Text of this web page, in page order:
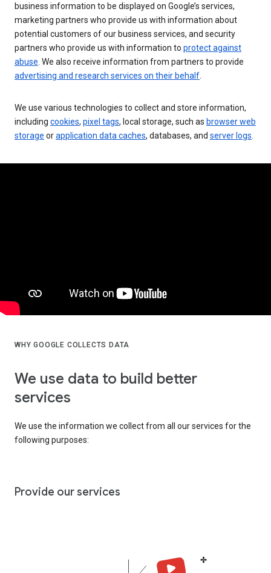
business information to be displayed on Google’s services,
marketing partners who provide us with information about
potential customers of our business services, and security
partners who provide us with information to protect against
abuse . We also receive information from partners to provide
advertising and research services on their behalf
We use various technologies to collect and store information,
including cookies, pixel tags, local storage, such as browser web
storage orapplication data caches, databases, and server logs
WHY GOOGLE COLLECTS DATA
We use data to build better
services
We use the information we collect from all our services for the
following purposes:
Provide our services